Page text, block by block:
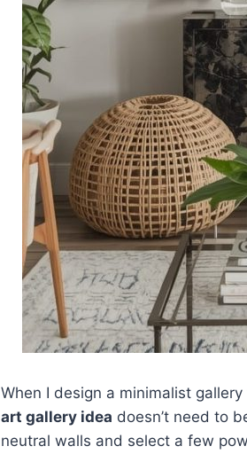
When I design a minimalist
art gallery idea doesn’t need to
neutral walls and select a few